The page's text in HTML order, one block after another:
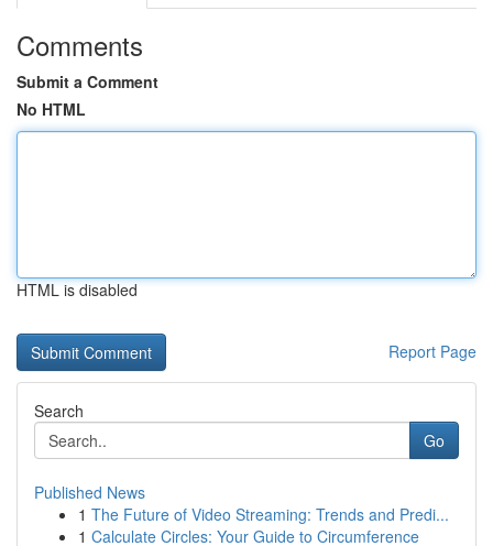
Comments
Submit a Comment
No HTML
HTML is disabled
Report Page
Search
Go
Published News
1 The Future of Video Streaming: Trends and Predi...
1 Calculate Circles: Your Guide to Circumference